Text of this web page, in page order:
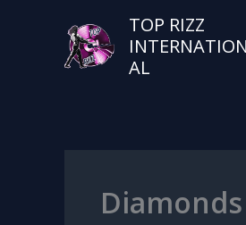
TOP RIZZ
INTERNATION
AL